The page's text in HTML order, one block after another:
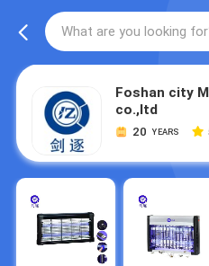
Foshan city
co.,ltd
20 YEARS